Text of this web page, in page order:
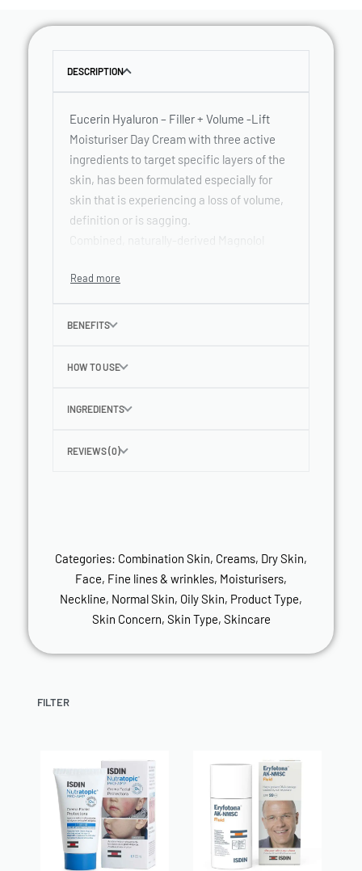
DESCRIPTION
Eucerin Hyaluron – Filler + Volume -Lift
Moisturiser Day Cream with three active
ingredients to target specific layers of the
skin, has been formulated especially for
skin that is experiencing a loss of volume,
definition or is sagging.
Peptides support collagen renewal.*
Hyaluronic acid also improves moisture-
retention levels for a plumped skin surface
Contains SPF 15 with a UVA filter system to
BENEFITS
HOW TO USE
INGREDIENTS
REVIEWS (0)
Categories: Combination Skin, Creams, Dry Skin,
Face, Fine lines & wrinkles, Moisturisers,
Neckline, Normal Skin, Oily Skin, Product Type,
Skin Concern, Skin Type, Skincare
FILTER